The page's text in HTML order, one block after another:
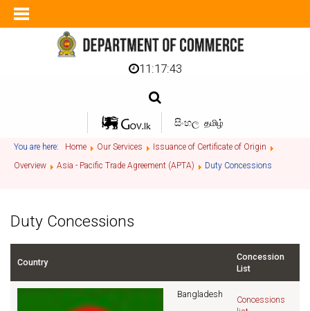
11:17:43
සිංහල தமிழ்
You are here: Home Our Services
Issuance of Certificate of Origin
Overview
Asia - Pacific Trade Agreement (APTA) Duty Concessions
Duty Concessions
Country
Concession
List
Bangladesh
Concessions